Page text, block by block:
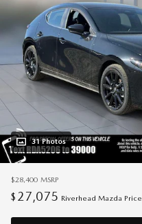
31 Photos
$28,400 MSRP
$ 27,075 Riverhead Mazda Price